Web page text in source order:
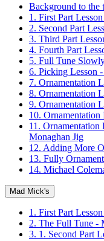
Background to the
1. First Part
2. Second Part
3. Third Part
4. Fourth Part
5. Full Tune
6. Picking Lesson
7. Ornamentation
8. Ornamentation
9. Ornamentation
10.
11.
Monaghan Jig
12. Adding More
13. Fully
14. Michael
Mad Mick's
1. First Part
2. The Full Tune -
3. 1. Second Part